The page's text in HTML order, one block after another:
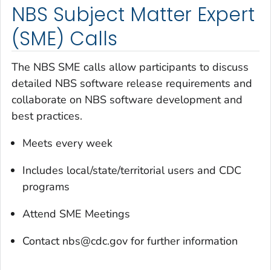
NBS Subject Matter Expert
(SME) Calls
The NBS SME calls allow participants to discuss
detailed NBS software release requirements and
collaborate on NBS software development and
best practices.
Meets every week
Includes local/state/territorial users and CDC
programs
Attend SME Meetings
Contact nbs@cdc.gov for further information